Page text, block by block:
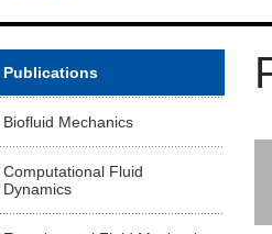
Publications
Biofluid Mechanics
Computational Fluid
Dynamics